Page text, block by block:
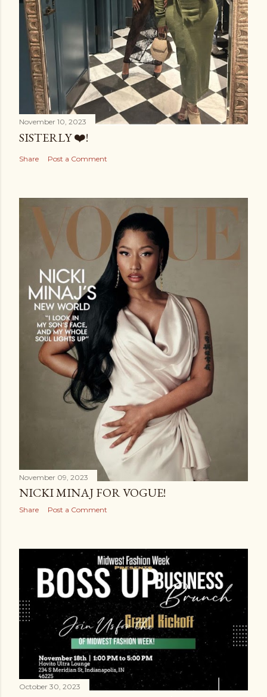
November 10, 2023
SISTERLY ❤️!
Share Post a Comment
November 09, 2023
NICKI MINAJ FOR VOGUE!
Share Post a Comment
October 30, 2023